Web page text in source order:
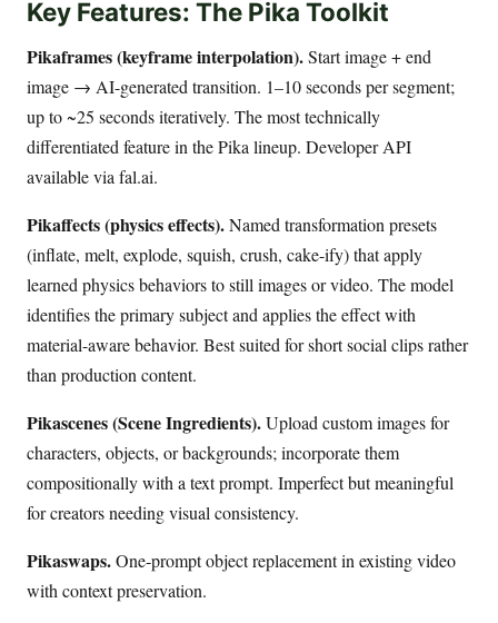
Key Features: The Pika Toolkit
Pikaframes (keyframe interpolation).Start image + end
image → AI-generated transition. 1–10 seconds per segment;
up to ~25 seconds iteratively. The most technically
differentiated feature in the Pika lineup. Developer API
available via fal.ai.
Pikaffects (physics effects).Named transformation presets
(inflate, melt, explode, squish, crush, cake-ify) that apply
learned physics behaviors to still images or video. The model
identifies the primary subject and applies the effect with
material-aware behavior. Best suited for short social clips rather
than production content.
Pikascenes (Scene Ingredients).Upload custom images for
characters, objects, or backgrounds; incorporate them
compositionally with a text prompt. Imperfect but meaningful
for creators needing visual consistency.
Pikaswaps.One-prompt object replacement in existing video
with context preservation.